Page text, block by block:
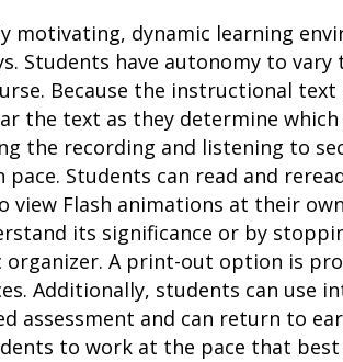
motivating, dynamic learning
Students have autonomy to vary
Because the instructional text
the text as they determine which
the recording and listening to
Students can read and
view Flash animations at their
its significance or by
A print-out option is
Additionally, students can use
assessment and can return to
to work at the pace that